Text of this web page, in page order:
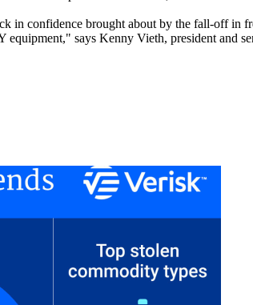
in confidence brought about by the fall-off in
says Kenny Vieth, president and